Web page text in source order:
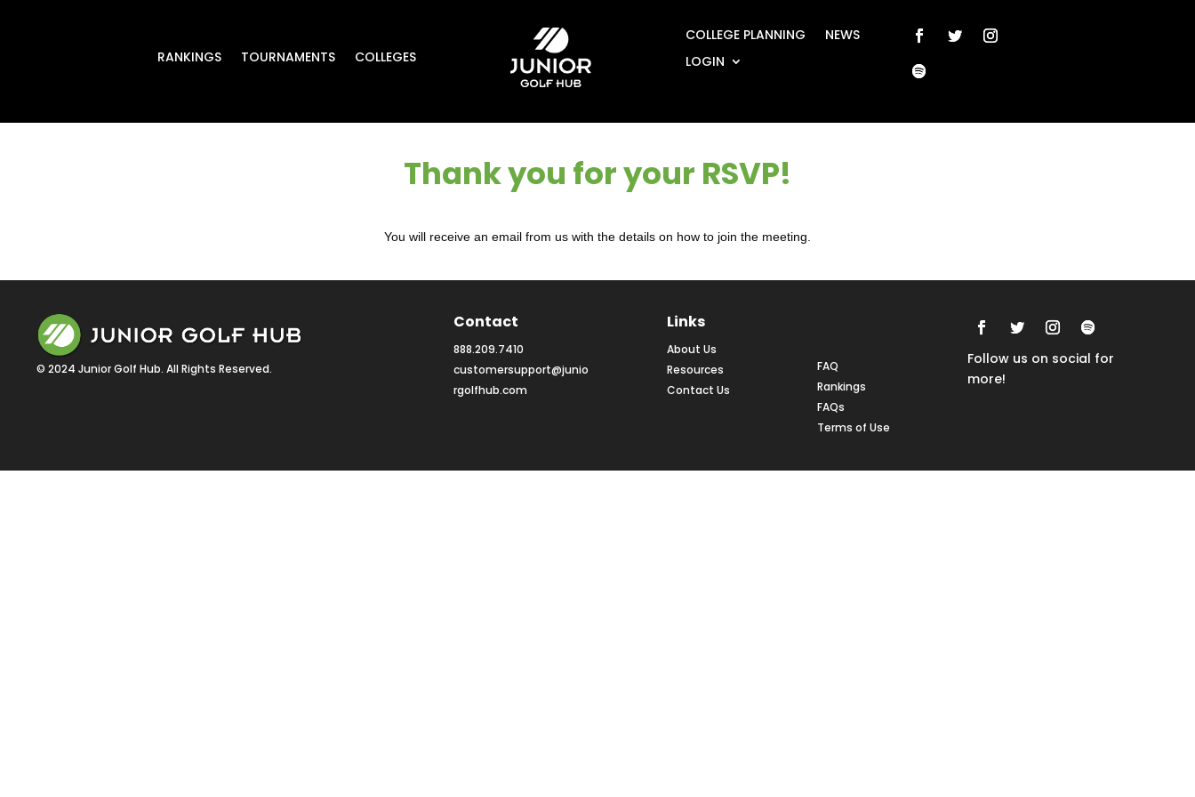
RANKINGS TOURNAMENTS COLLEGES
COLLEGE PLANNING
NEWS
LOGIN
Thank you for your RSVP!
You will receive an email from us with the details on how to join the meeting.
© 2024 Junior Golf Hub. All Rights Reserved.
Contact
888.209.7410
customersupport@junio
rgolfhub.com
Links
About Us
Resources
Contact Us
FAQ
Rankings
FAQs
Terms of Use
Follow us on social for
more!